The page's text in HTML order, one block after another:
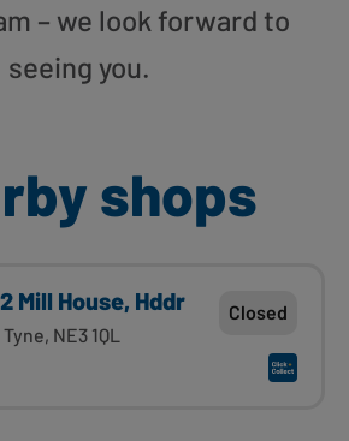
– we look forward to
seeing you.
shops
Mill House, Hddr
NE3 1QL
Closed